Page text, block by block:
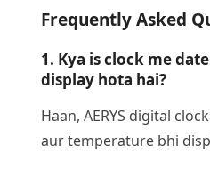
Frequently Asked
1. Kya is clock me
display hota hai?
Haan, AERYS digital
aur temperature bhi